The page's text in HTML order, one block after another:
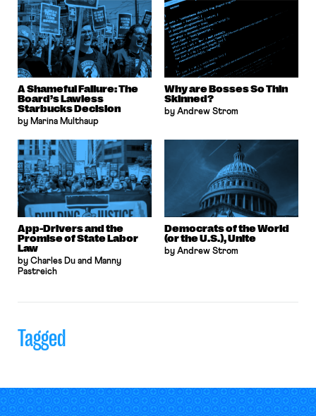
A Shameful Failure: The
Board’s Lawless
Starbucks Decision
by Marina Multhaup
Why are Bosses So Thin
Skinned?
by Andrew Strom
App-Drivers and the
Promise of State Labor
Law
by Charles Du and Manny
Pastreich
Democrats of the World
(or the U.S.), Unite
by Andrew Strom
Tagged